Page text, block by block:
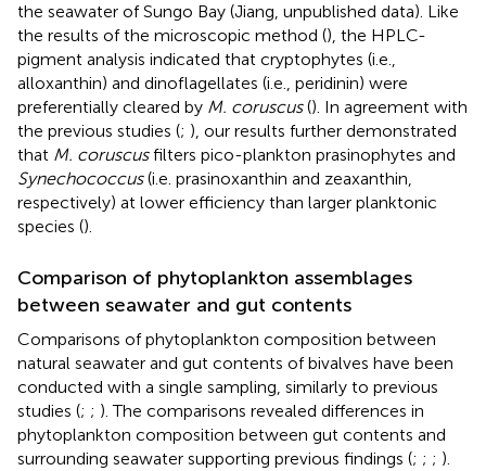
the seawater of Sungo Bay (Jiang, unpublished data). Like
the results of the microscopic method (), the HPLC-
pigment analysis indicated that cryptophytes (i.e.,
alloxanthin) and dinoflagellates (i.e., peridinin) were
preferentially cleared by M. coruscus(). In agreement with
the previous studies (; ), our results further demonstrated
that M. coruscusfilters pico-plankton prasinophytes and
Synechococcus(i.e. prasinoxanthin and zeaxanthin,
respectively) at lower efficiency than larger planktonic
species ().
Comparison of phytoplankton assemblages
between seawater and gut contents
Comparisons of phytoplankton composition between
natural seawater and gut contents of bivalves have been
conducted with a single sampling, similarly to previous
studies (; ; ). The comparisons revealed differences in
phytoplankton composition between gut contents and
surrounding seawater supporting previous findings (; ; ; ).